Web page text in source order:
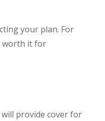
your plan. For
worth it for
provide cover for